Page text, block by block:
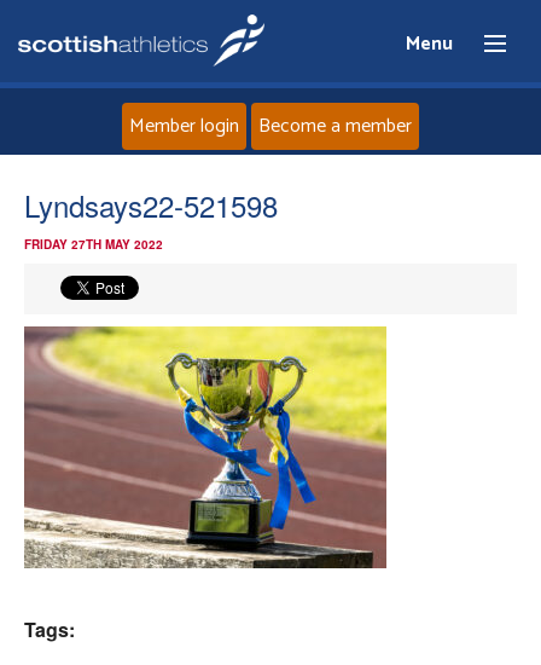
Menu
Home
News
Events
Athletes
Clubs
Member login Become a member
Lyndsays22-521598
FRIDAY 27TH MAY 2022
Tags: